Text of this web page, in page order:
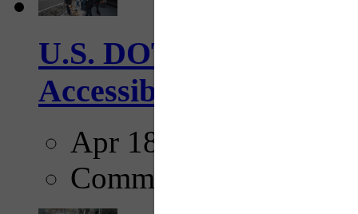
U.S. DOT has
Accessibility
Apr 18, 2025
Comments